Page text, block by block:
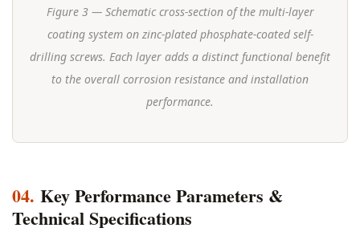
Figure 3 — Schematic cross-section of the multi-layer
coating system on zinc-plated phosphate-coated self-
drilling screws. Each layer adds a distinct functional benefit
to the overall corrosion resistance and installation
performance.
04. Key Performance Parameters &
Technical Specifications